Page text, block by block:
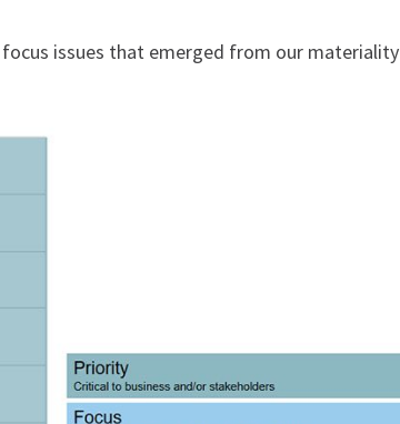
issues that emerged from our materiality